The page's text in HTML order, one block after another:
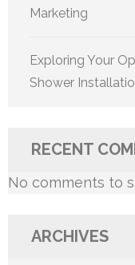
Marketing
Exploring Your
Shower
RECENT
No comments to
ARCHIVES